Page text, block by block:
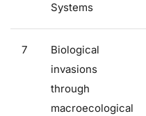
Systems
7
Biological
invasions
through
macroecological